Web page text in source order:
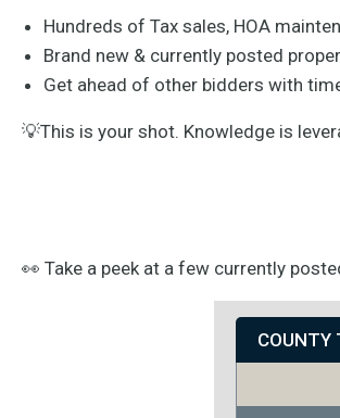
Hundreds of Tax sales, HOA
Brand new & currently posted
Get ahead of other bidders with
💡This is your shot. Knowledge is
👀 Take a peek at a few currently